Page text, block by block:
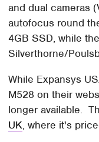
and dual cameras
autofocus round
4GB SSD, while
Silverthorne/
While Expansys
M528 on their
longer available.
UK, where it's